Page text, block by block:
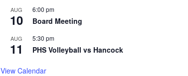
AUG
10
6:00 pm
Board Meeting
AUG
11
5:30 pm
PHS Volleyball vs Hancock
View Calendar